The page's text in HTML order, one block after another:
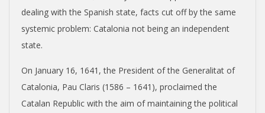
dealing with the Spanish state, facts cut off by the same
systemic problem: Catalonia not being an independent
state.
On January 16, 1641, the President of the Generalitat of
Catalonia, Pau Claris (1586 – 1641), proclaimed the
Catalan Republic with the aim of maintaining the political